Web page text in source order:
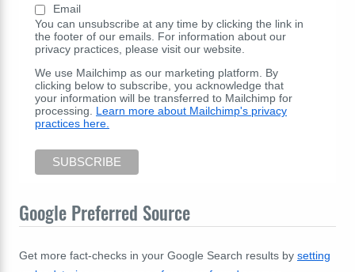
Email
You can unsubscribe at any time by clicking the link in
the footer of our emails. For information about our
privacy practices, please visit our website.
We use Mailchimp as our marketing platform. By
clicking below to subscribe, you acknowledge that
your information will be transferred to Mailchimp for
processing. Learn more about Mailchimp's privacy
practices here.
Google Preferred Source
Get more fact-checks in your Google Search results by setting